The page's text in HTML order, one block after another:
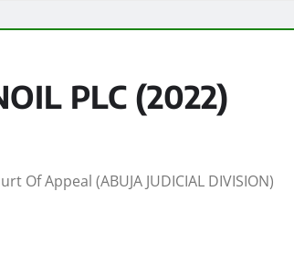
PLC (2022)
Of Appeal (ABUJA JUDICIAL DIVISION)